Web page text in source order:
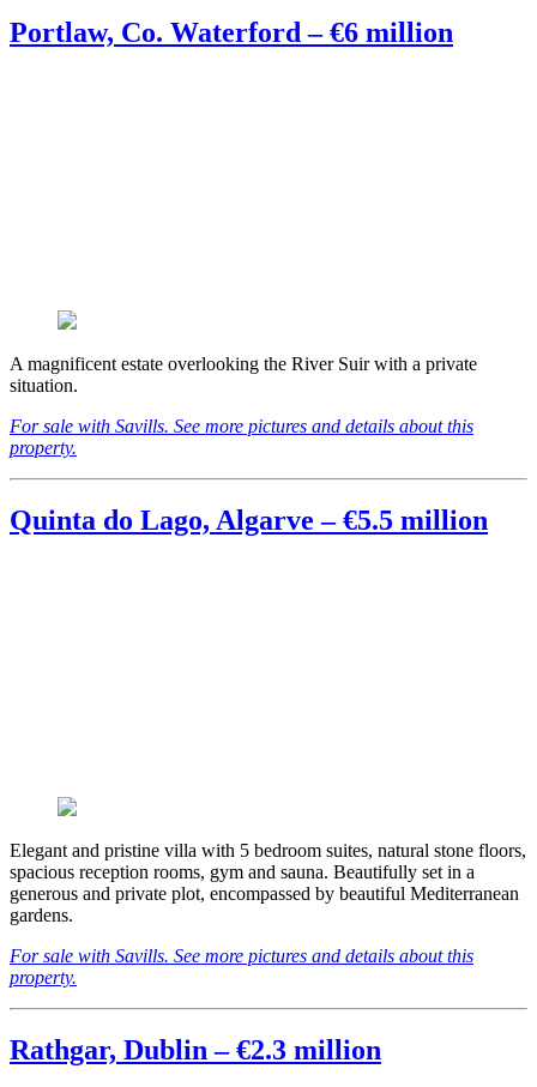
Portlaw, Co. Waterford – €6 million
A magnificent estate overlooking the River Suir with a private
situation.
For sale with Savills. See more pictures and details about this
property.
Quinta do Lago, Algarve – €5.5 million
Elegant and pristine villa with 5 bedroom suites, natural stone floors,
spacious reception rooms, gym and sauna. Beautifully set in a
generous and private plot, encompassed by beautiful Mediterranean
gardens.
For sale with Savills. See more pictures and details about this
property.
Rathgar, Dublin – €2.3 million